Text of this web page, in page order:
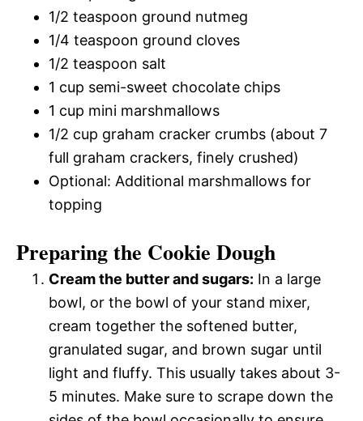
1/2 teaspoon ground nutmeg
1/4 teaspoon ground cloves
1/2 teaspoon salt
1 cup semi-sweet chocolate chips
1 cup mini marshmallows
1/2 cup graham cracker crumbs (about 7
full graham crackers, finely crushed)
Optional: Additional marshmallows for
topping
Preparing the Cookie Dough
Cream the butter and sugars: In a large
bowl, or the bowl of your stand mixer,
cream together the softened butter,
granulated sugar, and brown sugar until
light and fluffy. This usually takes about 3-
5 minutes. Make sure to scrape down the